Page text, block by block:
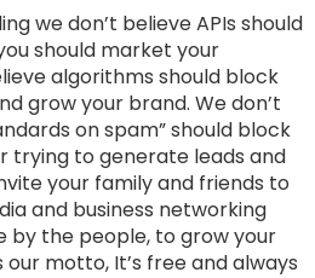
we don’t believe APIs should
should market your
algorithms should block
grow your brand. We don’t
on spam” should block
trying to generate leads and
your family and friends to
and business networking
the people, to grow your
our motto, It’s free and always